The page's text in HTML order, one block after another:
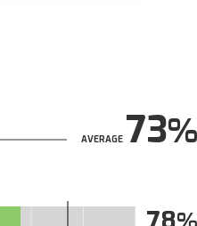
AVERAGE73